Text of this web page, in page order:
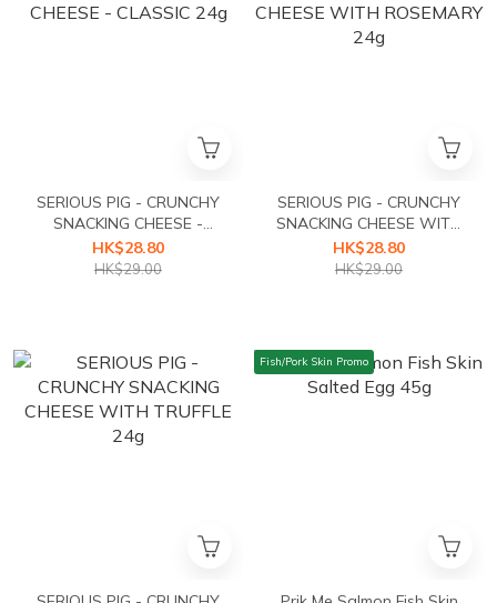
SERIOUS PIG - CRUNCHY
SNACKING CHEESE -
CLASSIC 24g
HK$28.80
HK$29.00
SERIOUS PIG - CRUNCHY
SNACKING CHEESE WITH
ROSEMARY 24g
HK$28.80
HK$29.00
Fish/Pork Skin Promo